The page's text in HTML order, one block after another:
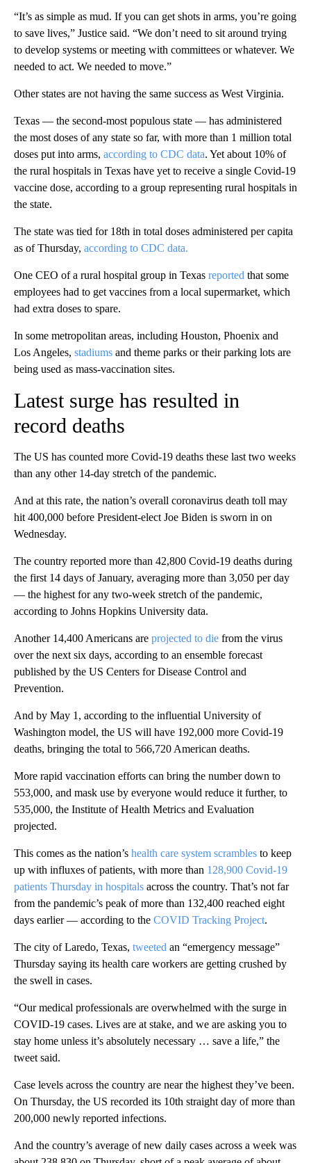
“It’s as simple as mud. If you can get shots in arms, you’re going
to save lives,” Justice said. “We don’t need to sit around trying
to develop systems or meeting with committees or whatever. We
needed to act. We needed to move.”
Other states are not having the same success as West Virginia.
Texas — the second-most populous state — has administered
the most doses of any state so far, with more than 1 million total
doses put into arms, according to CDC data. Yet about 10% of
the rural hospitals in Texas have yet to receive a single Covid-19
vaccine dose, according to a group representing rural hospitals in
the state.
The state was tied for 18th in total doses administered per capita
as of Thursday, according to CDC data.
One CEO of a rural hospital group in Texas reported that some
employees had to get vaccines from a local supermarket, which
had extra doses to spare.
In some metropolitan areas, including Houston, Phoenix and
Los Angeles, stadiums and theme parks or their parking lots are
being used as mass-vaccination sites.
Latest surge has resulted in
record deaths
The US has counted more Covid-19 deaths these last two weeks
than any other 14-day stretch of the pandemic.
And at this rate, the nation’s overall coronavirus death toll may
hit 400,000 before President-elect Joe Biden is sworn in on
Wednesday.
The country reported more than 42,800 Covid-19 deaths during
the first 14 days of January, averaging more than 3,050 per day
— the highest for any two-week stretch of the pandemic,
according to Johns Hopkins University data.
Another 14,400 Americans are projected to die from the virus
over the next six days, according to an ensemble forecast
published by the US Centers for Disease Control and
Prevention.
And by May 1, according to the influential University of
Washington model, the US will have 192,000 more Covid-19
deaths, bringing the total to 566,720 American deaths.
More rapid vaccination efforts can bring the number down to
553,000, and mask use by everyone would reduce it further, to
535,000, the Institute of Health Metrics and Evaluation
projected.
This comes as the nation’s health care system scrambles to keep
up with influxes of patients, with more than 128,900 Covid-19
patients Thursday in hospitals across the country. That’s not far
from the pandemic’s peak of more than 132,400 reached eight
days earlier — according to the COVID Tracking Project.
The city of Laredo, Texas, tweeted an “emergency message”
Thursday saying its health care workers are getting crushed by
the swell in cases.
“Our medical professionals are overwhelmed with the surge in
COVID-19 cases. Lives are at stake, and we are asking you to
stay home unless it’s absolutely necessary … save a life,” the
tweet said.
Case levels across the country are near the highest they’ve been.
On Thursday, the US recorded its 10th straight day of more than
200,000 newly reported infections.
And the country’s average of new daily cases across a week was